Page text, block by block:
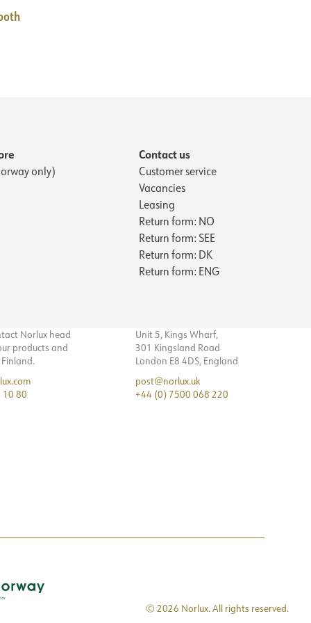
only)
Contact us
Customer service
Vacancies
Leasing
Return form: NO
Return form: SEE
Return form: DK
Return form: ENG
Norlux head
products and
Finland.
10 80
Unit 5, Kings Wharf,
301 Kingsland Road
London E8 4DS, England
post@norlux.uk
+44 (0) 7500 068 220
© 2026 Norlux. All rights reserved.